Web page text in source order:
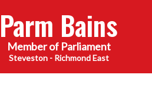
Parm Bains
Steveston - Richmond East